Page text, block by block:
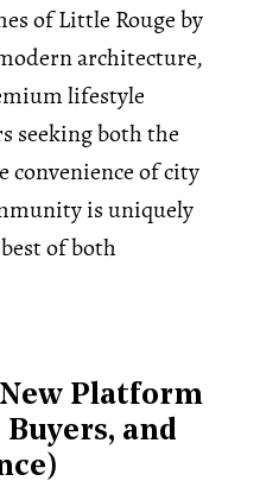
of Little Rouge by
architecture,
lifestyle
seeking both the
convenience of city
is uniquely
of both
Platform
and